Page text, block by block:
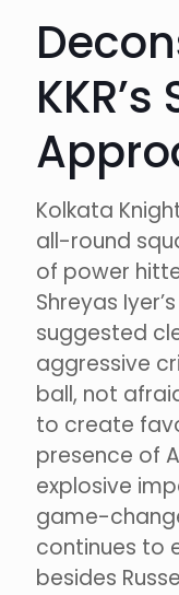
Kolkata
all-round
of power
Shreyas
suggested
aggressive
ball, not
to create
presence of
explosive
game-
continues to
besides